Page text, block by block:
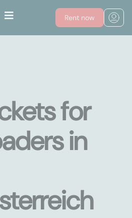
Rent now
for
in